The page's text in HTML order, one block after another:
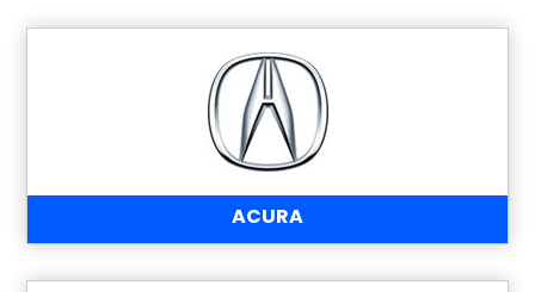
ACURA